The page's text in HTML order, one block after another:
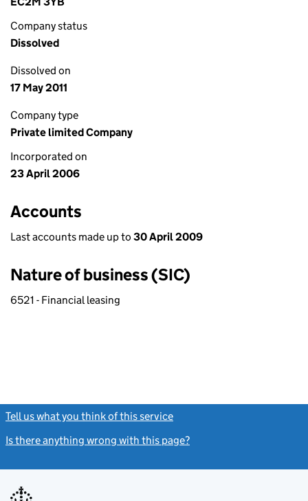
Company status
Dissolved
Dissolved on
17 May 2011
Company type
Private limited Company
Incorporated on
23 April 2006
Accounts
Last accounts made up to 30 April 2009
Nature of business (SIC)
6521 - Financial leasing
Tell us what you think of this service
Is there anything wrong with this page?